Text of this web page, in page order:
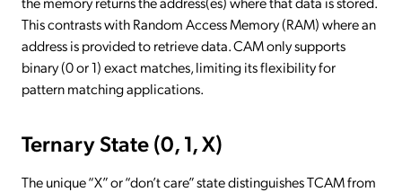
This contrasts with Random Access Memory (RAM) where an
address is provided to retrieve data. CAM only supports
binary (0 or 1) exact matches, limiting its flexibility for
pattern matching applications.
Ternary State (0, 1, X)
The unique “X” or “don’t care” state distinguishes TCAM from